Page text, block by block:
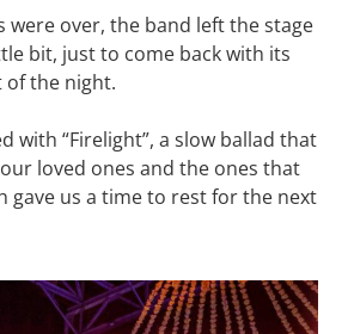
were over, the band left the stage
bit, just to come back with its
the night.
with “Firelight”, a slow ballad that
loved ones and the ones that
gave us a time to rest for the next